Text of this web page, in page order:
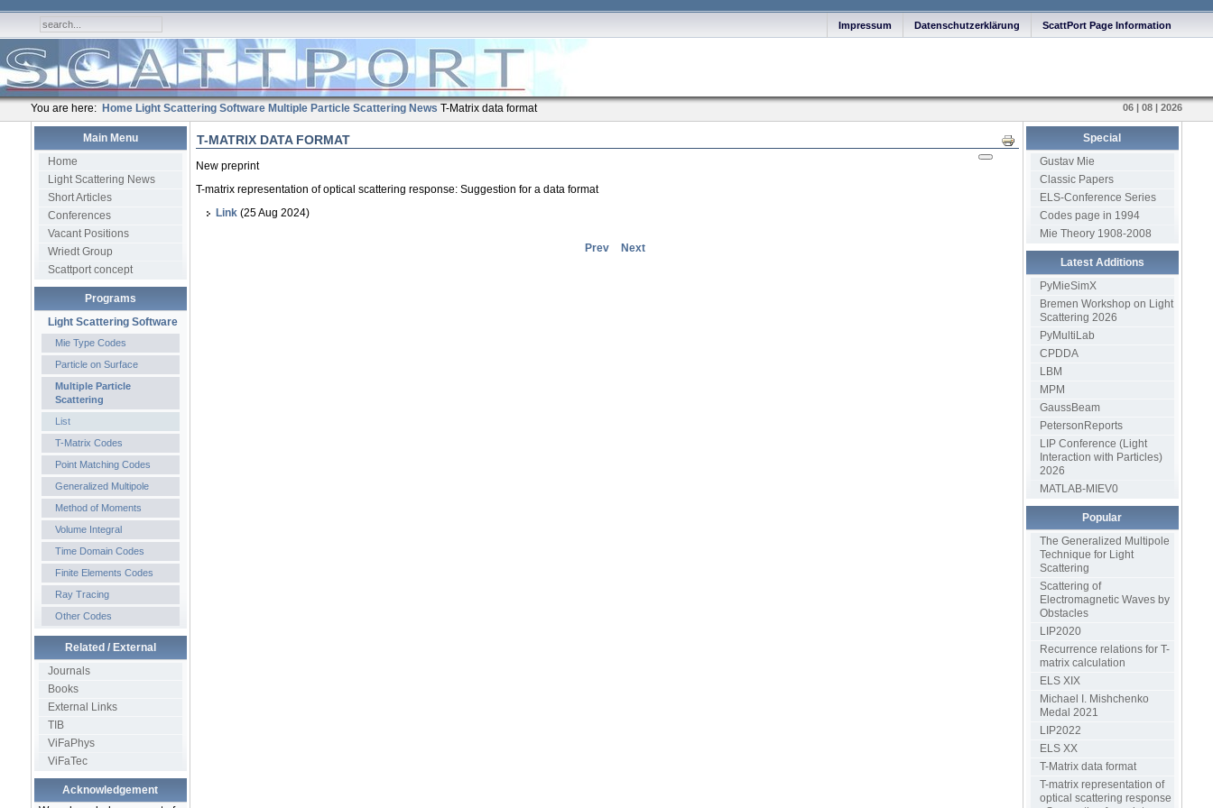
ScattPort Page Information
Datenschutzerklärung
Impressum
You are here: Home Light Scattering Software Multiple Particle Scattering News T-Matrix data format 06 | 08 | 2026
Main Menu
Home
Light Scattering News
Short Articles
Conferences
Vacant Positions
Wriedt Group
Scattport concept
Programs
Light Scattering Software
Mie Type Codes
Particle on Surface
Multiple Particle
Scattering
List
T-Matrix Codes
Point Matching Codes
Generalized Multipole
Method of Moments
Volume Integral
Time Domain Codes
Finite Elements Codes
Ray Tracing
Other Codes
Related / External
Journals
Books
External Links
TIB
ViFaPhys
ViFaTec
Acknowledgement
T-MATRIX DATA FORMAT Print
New preprint
T-matrix representation of optical scattering response: Suggestion for a data format
Link(25 Aug 2024)
Prev Next
Special
Gustav Mie
Classic Papers
ELS-Conference Series
Codes page in 1994
Mie Theory 1908-2008
Latest Additions
PyMieSimX
Bremen Workshop on Light
Scattering 2026
PyMultiLab
CPDDA
LBM
MPM
GaussBeam
PetersonReports
LIP Conference (Light
Interaction with Particles)
2026
MATLAB-MIEV0
Popular
The Generalized Multipole
Technique for Light
Scattering
Scattering of
Electromagnetic Waves by
Obstacles
LIP2020
Recurrence relations for T-
matrix calculation
ELS XIX
Michael I. Mishchenko
Medal 2021
LIP2022
ELS XX
T-Matrix data format
T-matrix representation of
optical scattering response